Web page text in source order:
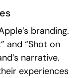
branding.
and “Shot on
narrative.
experiences